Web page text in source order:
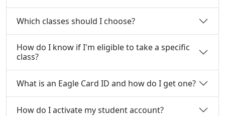
Which classes should I choose?
How do I know if I'm eligible to take a specific
class?
What is an Eagle Card ID and how do I get one?
How do I activate my student account?